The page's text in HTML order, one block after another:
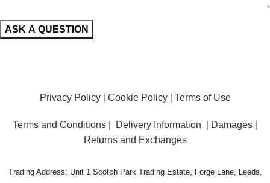
Privacy Policy| Cookie Policy| Terms of Use
Terms and Conditions | Delivery Information Damages
Returns and Exchanges
Trading Address: Unit 1 Scotch Park Trading Estate, Forge Lane, Leeds,